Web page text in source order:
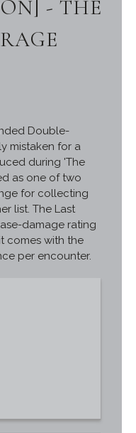
- THE
Double-
mistaken for a
during 'The
as one of two
for collecting
list. The Last
damage rating
comes with the
per encounter.